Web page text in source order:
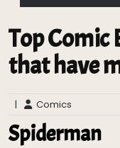
Top Comic
that have
| Comics
Spiderman